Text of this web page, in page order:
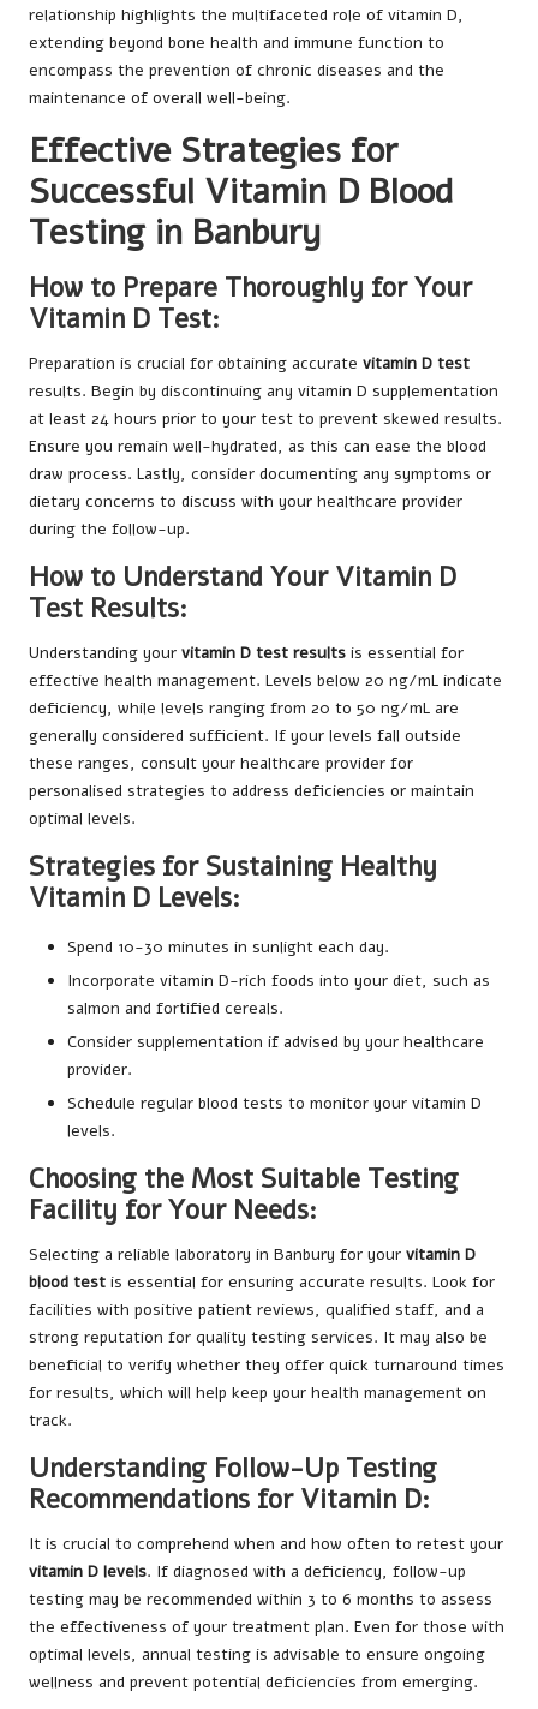
relationship highlights the multifaceted role of vitamin D,
extending beyond bone health and immune function to
encompass the prevention of chronic diseases and the
maintenance of overall well-being.
Effective Strategies for
Successful Vitamin D Blood
Testing in Banbury
How to Prepare Thoroughly for Your
Vitamin D Test:
Preparation is crucial for obtaining accurate vitamin D test
results. Begin by discontinuing any vitamin D supplementation
at least 24 hours prior to your test to prevent skewed results.
Ensure you remain well-hydrated, as this can ease the blood
draw process. Lastly, consider documenting any symptoms or
dietary concerns to discuss with your healthcare provider
during the follow-up.
How to Understand Your Vitamin D
Test Results:
Understanding your vitamin D test results is essential for
effective health management. Levels below 20 ng/mL indicate
deficiency, while levels ranging from 20 to 50 ng/mL are
generally considered sufficient. If your levels fall outside
these ranges, consult your healthcare provider for
personalised strategies to address deficiencies or maintain
optimal levels.
Strategies for Sustaining Healthy
Vitamin D Levels:
Spend 10-30 minutes in sunlight each day.
Incorporate vitamin D-rich foods into your diet, such as
salmon and fortified cereals.
Consider supplementation if advised by your healthcare
provider.
Schedule regular blood tests to monitor your vitamin D
levels.
Choosing the Most Suitable Testing
Facility for Your Needs:
Selecting a reliable laboratory in Banbury for your vitamin D
blood test is essential for ensuring accurate results. Look for
facilities with positive patient reviews, qualified staff, and a
strong reputation for quality testing services. It may also be
beneficial to verify whether they offer quick turnaround times
for results, which will help keep your health management on
track.
Understanding Follow-Up Testing
Recommendations for Vitamin D:
It is crucial to comprehend when and how often to retest your
vitamin D levels. If diagnosed with a deficiency, follow-up
testing may be recommended within 3 to 6 months to assess
the effectiveness of your treatment plan. Even for those with
optimal levels, annual testing is advisable to ensure ongoing
wellness and prevent potential deficiencies from emerging.